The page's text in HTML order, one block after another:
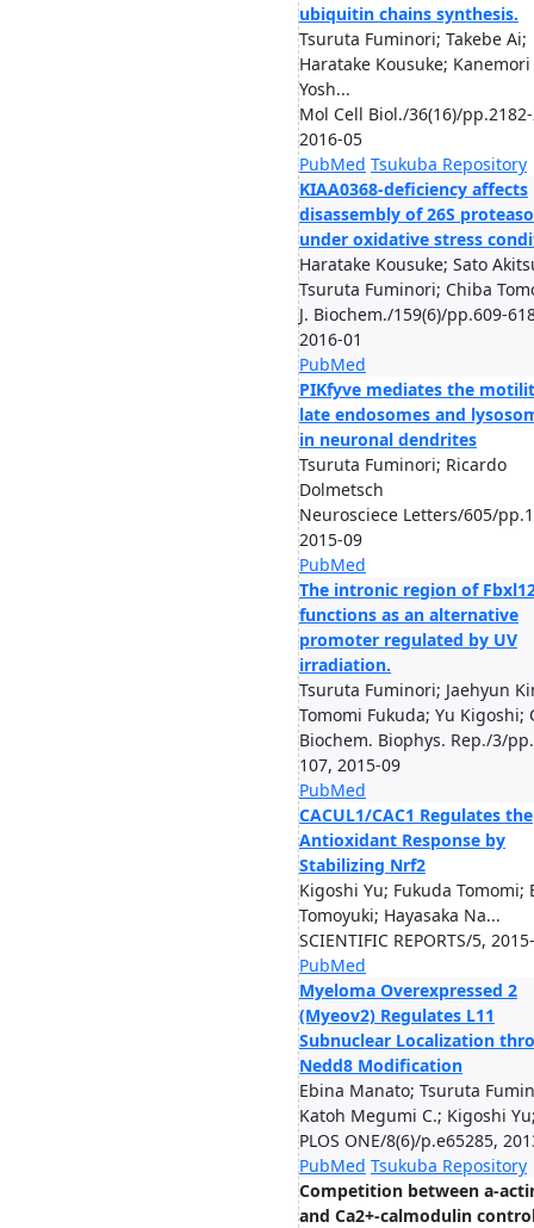
ubiquitin chains synthesis.
Tsuruta Fuminori; Takebe Ai;
Haratake Kousuke; Kanemori
Yosh...
Mol Cell Biol./36(16)/
2016-05
PubMed Tsukuba Repository
KIAA0368-deficiency affects
disassembly of 26S
under oxidative stress
Haratake Kousuke; Sato
Tsuruta Fuminori; Chiba
J. Biochem./159(6)/pp.609-
2016-01
PubMed
PIKfyve mediates the
late endosomes and
in neuronal dendrites
Tsuruta Fuminori; Ricardo
Dolmetsch
Neurosciece Letters/605/
2015-09
PubMed
The intronic region of
functions as an alternative
promoter regulated by UV
irradiation.
Tsuruta Fuminori; Jaehyun
Tomomi Fukuda; Yu Kigoshi;
Biochem. Biophys. Rep./3/
107, 2015-09
PubMed
CACUL1/CAC1 Regulates the
Antioxidant Response by
Stabilizing Nrf2
Kigoshi Yu; Fukuda Tomomi;
Tomoyuki; Hayasaka Na...
SCIENTIFIC REPORTS/5,
PubMed
Myeloma Overexpressed 2
(Myeov2) Regulates L11
Subnuclear Localization
Nedd8 Modification
Ebina Manato; Tsuruta
Katoh Megumi C.; Kigoshi
PLOS ONE/8(6)/p.e65285,
PubMed Tsukuba Repository
Competition between a-
and Ca2+-calmodulin